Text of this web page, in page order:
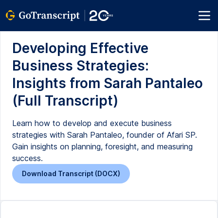
Developing Effective
Business Strategies:
Insights from Sarah Pantaleo
(Full Transcript)
Learn how to develop and execute business
strategies with Sarah Pantaleo, founder of Afari SP.
Gain insights on planning, foresight, and measuring
success.
Download Transcript (DOCX)